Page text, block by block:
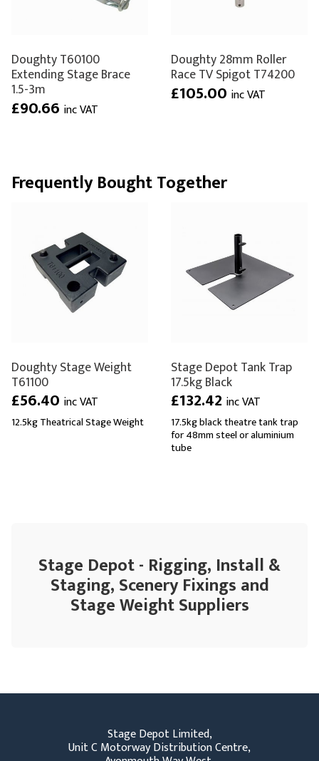
Doughty T60100
Extending Stage Brace
1.5-3m
£90.66 inc VAT
Doughty 28mm Roller
Race TV Spigot T74200
£105.00 inc VAT
Frequently Bought Together
Doughty Stage Weight
T61100
£56.40 inc VAT
12.5kg Theatrical Stage Weight
Stage Depot Tank Trap
17.5kg Black
£132.42 inc VAT
17.5kg black theatre tank trap
for 48mm steel or aluminium
tube
Stage Depot - Rigging, Install &
Staging, Scenery Fixings and
Stage Weight Suppliers
Stage Depot Limited,
Unit C Motorway Distribution Centre,